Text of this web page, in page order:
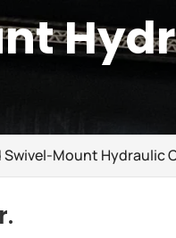
Swivel-Mount Hydraulic